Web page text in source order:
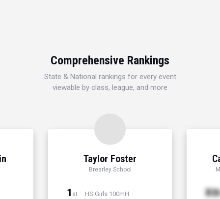
Comprehensive Rankings
State & National rankings for every event
viewable by class, league, and more
Taylor Foster
Brearley School
1 st HS Girls 100mH
Xth